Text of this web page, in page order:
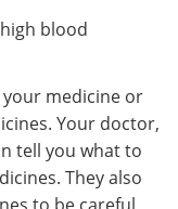
blood
medicine or
Your doctor,
tell you what to
They also